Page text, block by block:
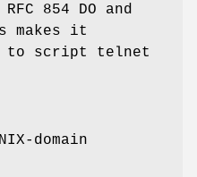
854 DO and
makes it
to script telnet
-domain